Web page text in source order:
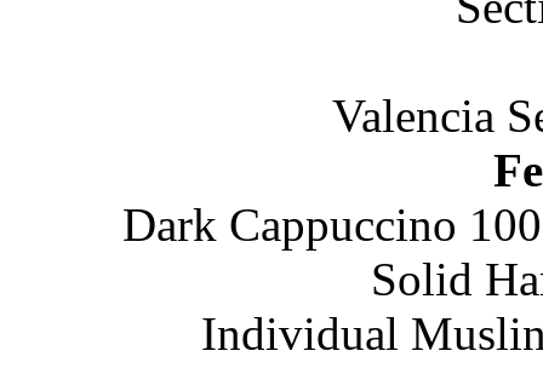
Valencia
Dark Cappuccino
Solid
Individual